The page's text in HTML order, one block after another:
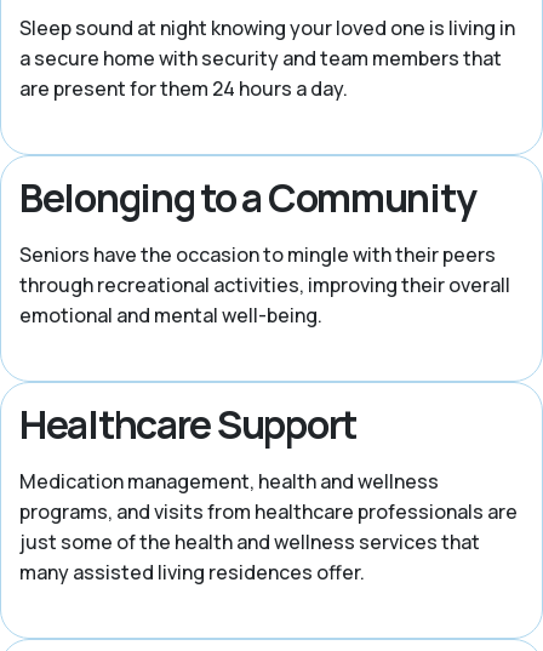
Sleep sound at night knowing your loved one is living in
a secure home with security and team members that
are present for them 24 hours a day.
Belonging to a Community
Seniors have the occasion to mingle with their peers
through recreational activities, improving their overall
emotional and mental well-being.
Healthcare Support
Medication management, health and wellness
programs, and visits from healthcare professionals are
just some of the health and wellness services that
many assisted living residences offer.